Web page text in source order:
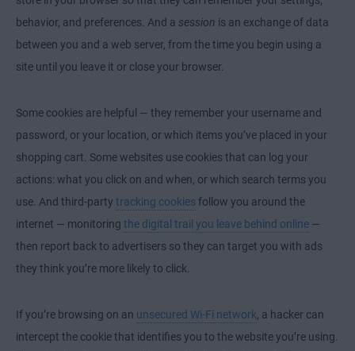
behavior, and preferences. And a session is an exchange of data
between you and a web server, from the time you begin using a
site until you leave it or close your browser.
Some cookies are helpful — they remember your username and
password, or your location, or which items you’ve placed in your
shopping cart. Some websites use cookies that can log your
actions: what you click on and when, or which search terms you
use. And third-party tracking cookies follow you around the
internet — monitoring the digital trail you leave behind online —
then report back to advertisers so they can target you with ads
they think you’re more likely to click.
If you’re browsing on an unsecured Wi-Fi network , a hacker can
intercept the cookie that identifies you to the website you’re using.